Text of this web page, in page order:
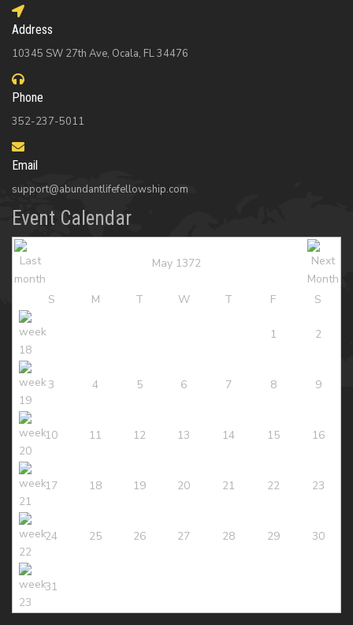
Address
10345 SW 27th Ave, Ocala, FL 34476
Phone
352-237-5011
Email
support@abundantlifefellowship.com
Event Calendar
May 1372
S M T W T F S
1 2
3 4 5 6 7 8 9
10 11 12 13 14 15 16
17 18 19 20 21 22 23
24 25 26 27 28 29 30
31